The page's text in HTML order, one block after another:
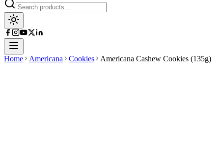
Home Americana Cookies Americana Cashew Cookies (135g)